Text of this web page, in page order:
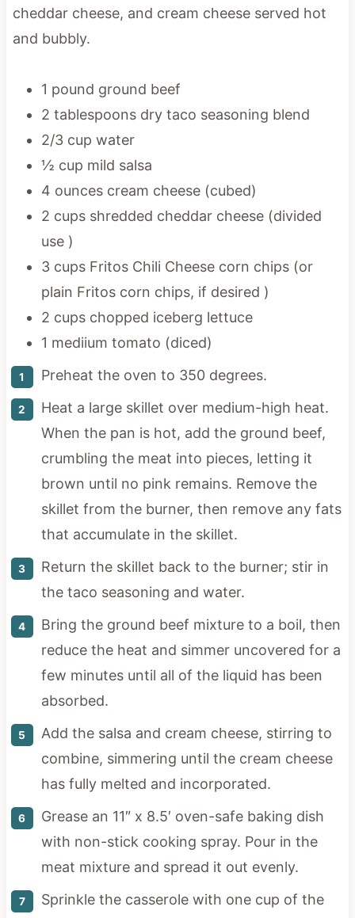
cheddar cheese, and cream cheese served hot
and bubbly.
1 pound ground beef
2 tablespoons dry taco seasoning blend
2/3 cup water
½ cup mild salsa
4 ounces cream cheese (cubed)
2 cups shredded cheddar cheese (divided
use )
3 cups Fritos Chili Cheese corn chips (or
plain Fritos corn chips, if desired )
2 cups chopped iceberg lettuce
1 mediium tomato (diced)
Preheat the oven to 350 degrees.
Heat a large skillet over medium-high heat.
When the pan is hot, add the ground beef,
crumbling the meat into pieces, letting it
brown until no pink remains. Remove the
skillet from the burner, then remove any fats
that accumulate in the skillet.
Return the skillet back to the burner; stir in
the taco seasoning and water.
Bring the ground beef mixture to a boil, then
reduce the heat and simmer uncovered for a
few minutes until all of the liquid has been
absorbed.
Add the salsa and cream cheese, stirring to
combine, simmering until the cream cheese
has fully melted and incorporated.
Grease an 11″ x 8.5′ oven-safe baking dish
with non-stick cooking spray. Pour in the
meat mixture and spread it out evenly.
Sprinkle the casserole with one cup of the